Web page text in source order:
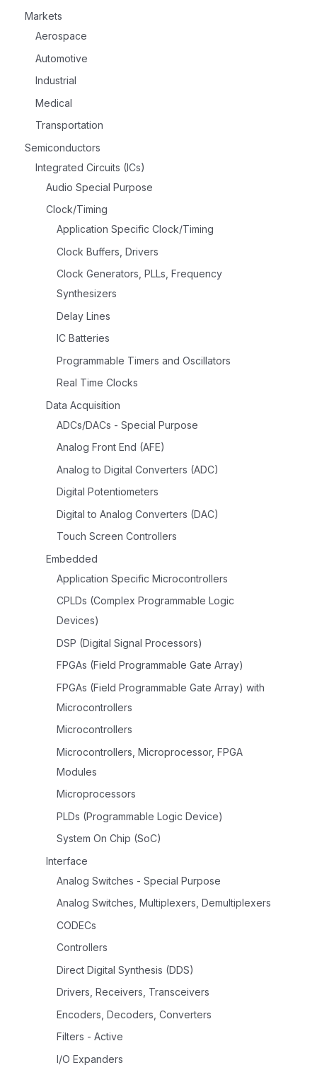
Markets
Aerospace
Automotive
Industrial
Medical
Transportation
Semiconductors
Integrated Circuits (ICs)
Audio Special Purpose
Clock/Timing
Application Specific Clock/Timing
Clock Buffers, Drivers
Clock Generators, PLLs, Frequency
Synthesizers
Delay Lines
IC Batteries
Programmable Timers and Oscillators
Real Time Clocks
Data Acquisition
ADCs/DACs - Special Purpose
Analog Front End (AFE)
Analog to Digital Converters (ADC)
Digital Potentiometers
Digital to Analog Converters (DAC)
Touch Screen Controllers
Embedded
Application Specific Microcontrollers
CPLDs (Complex Programmable Logic
Devices)
DSP (Digital Signal Processors)
FPGAs (Field Programmable Gate Array)
FPGAs (Field Programmable Gate Array) with
Microcontrollers
Microcontrollers
Microcontrollers, Microprocessor, FPGA
Modules
Microprocessors
PLDs (Programmable Logic Device)
System On Chip (SoC)
Interface
Analog Switches - Special Purpose
Analog Switches, Multiplexers, Demultiplexers
CODECs
Controllers
Direct Digital Synthesis (DDS)
Drivers, Receivers, Transceivers
Encoders, Decoders, Converters
Filters - Active
I/O Expanders